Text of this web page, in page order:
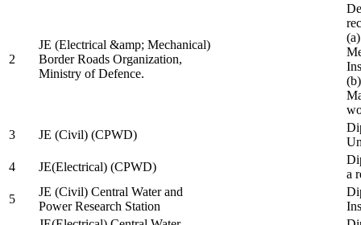
2
JE (Electrical &amp; Mechanical)
Border Roads Organization,
Ministry of Defence.
3
JE (Civil) (CPWD)
4
JE(Electrical) (CPWD)
a
5
JE (Civil) Central Water and
Power Research Station